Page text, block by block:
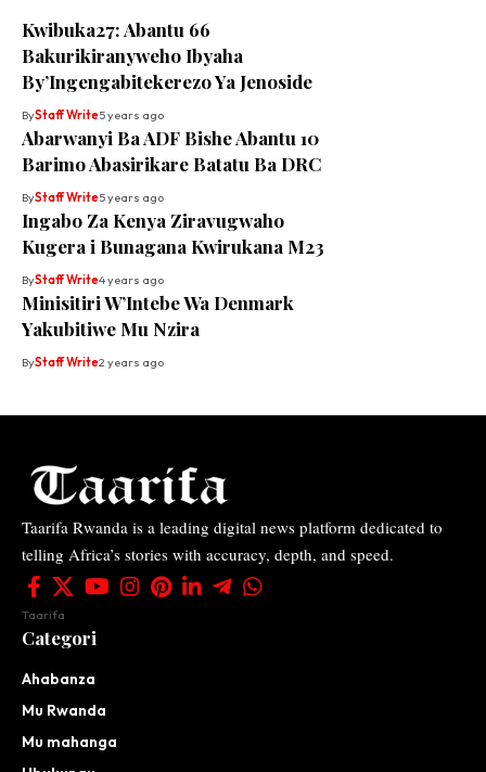
Kwibuka27: Abantu 66
Bakurikiranyweho Ibyaha
By’Ingengabitekerezo Ya Jenoside
ByStaff Write5 years ago
Abarwanyi Ba ADF Bishe Abantu 10
Barimo Abasirikare Batatu Ba DRC
ByStaff Write5 years ago
Ingabo Za Kenya Ziravugwaho
Kugera i Bunagana Kwirukana M23
ByStaff Write4 years ago
Minisitiri W’Intebe Wa Denmark
Yakubitiwe Mu Nzira
ByStaff Write2 years ago
Taarifa Rwanda is a leading digital news platform dedicated to
telling Africa’s stories with accuracy, depth, and speed.
Taarifa
Categori
Ahabanza
Mu Rwanda
Mu mahanga